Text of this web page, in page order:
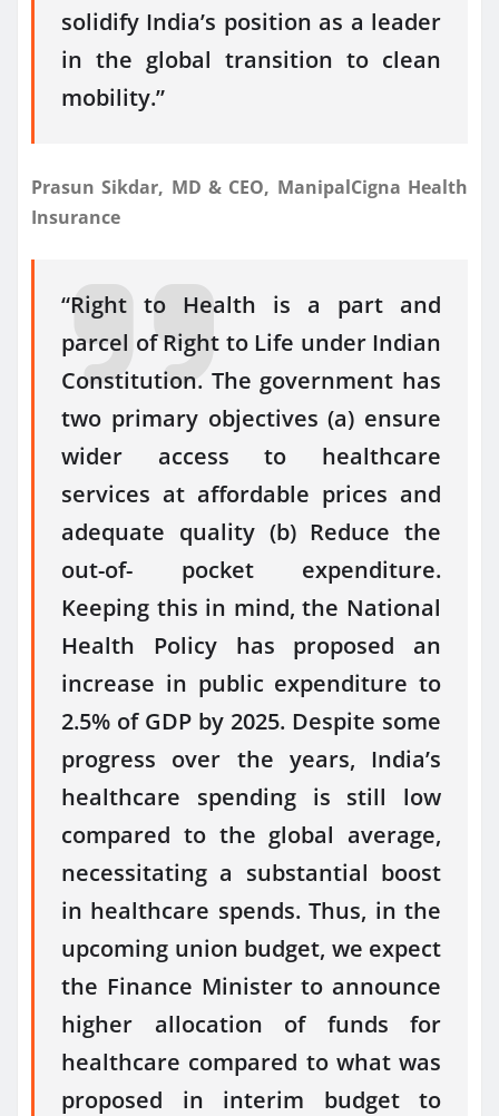
solidify India’s position as a leader
in the global transition to clean
mobility.”
Prasun Sikdar, MD & CEO, ManipalCigna Health
Insurance
“Right to Health is a part and
parcel of Right to Life under Indian
Constitution. The government has
two primary objectives (a) ensure
wider access to healthcare
services at affordable prices and
adequate quality (b) Reduce the
out-of- pocket expenditure.
Keeping this in mind, the National
Health Policy has proposed an
increase in public expenditure to
2.5% of GDP by 2025. Despite some
progress over the years, India’s
healthcare spending is still low
compared to the global average,
necessitating a substantial boost
in healthcare spends. Thus, in the
upcoming union budget, we expect
the Finance Minister to announce
higher allocation of funds for
healthcare compared to what was
proposed in interim budget to